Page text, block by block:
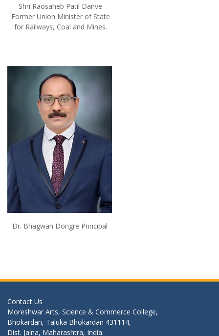
Shri Raosaheb Patil Danve
Former Union Minister of State
for Railways, Coal and Mines.
Dr. Bhagwan Dongre Principal
Contact Us
Moreshwar Arts, Science & Commerce College,
Bhokardan, Taluka Bhokardan 431114,
Dist. Jalna, Maharashtra, India.